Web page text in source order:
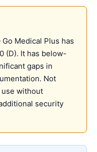
Medical Plus has
(D). It has below-
gaps in
Not
without
security